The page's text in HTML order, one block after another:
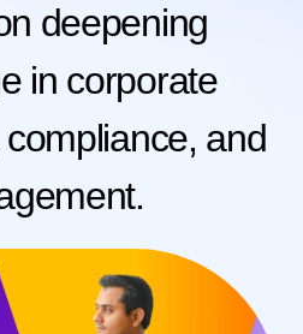
deepening
in corporate
and